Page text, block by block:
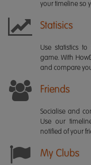
your timeline so
Statisics
Use statistics
game. With
and compare
Friends
Socialise and
Use our
notified of your
My Clubs